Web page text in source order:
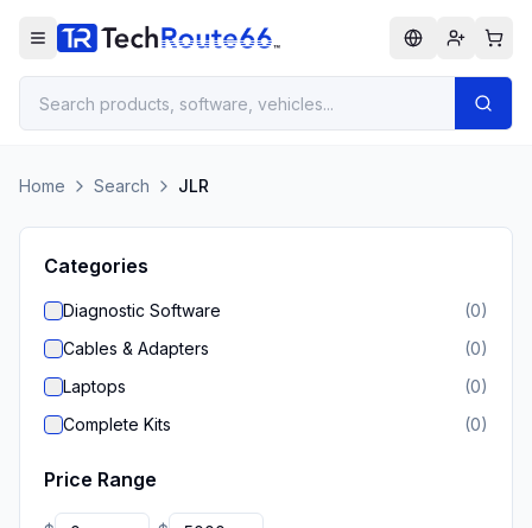
Home Search JLR
Categories
Diagnostic Software (0)
Cables & Adapters
(0)
Laptops
(0)
Complete Kits
(0)
Price Range